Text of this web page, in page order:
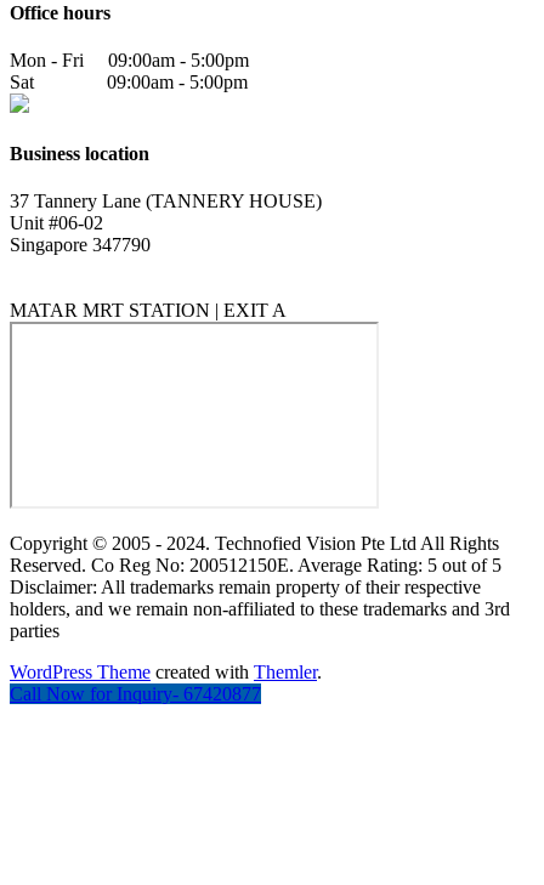
Office hours
Mon - Fri 09:00am - 5:00pm
Sat 09:00am - 5:00pm
Business location
37 Tannery Lane (TANNERY HOUSE)
Unit #06-02
Singapore 347790
MATAR MRT STATION | EXIT A
Copyright © 2005 - 2024. Technofied Vision Pte Ltd All Rights
Reserved. Co Reg No: 200512150E. Average Rating: 5 out of 5
Disclaimer: All trademarks remain property of their respective
holders, and we remain non-affiliated to these trademarks and 3rd
parties
WordPress Theme created with Themler.
Call Now for Inquiry- 67420877